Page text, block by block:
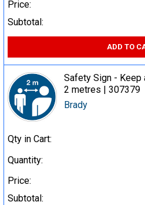
Price:
Subtotal:
ADD TO
Safety Sign -
2 metres | 307379
Brady
Qty in Cart:
Quantity:
Price:
Subtotal: